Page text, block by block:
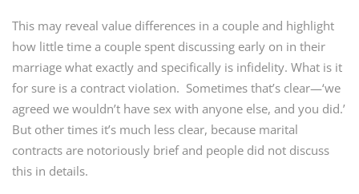
This may reveal value differences in a couple and highlight
how little time a couple spent discussing early on in their
marriage what exactly and specifically is infidelity. What is it
for sure is a contract violation. Sometimes that’s clear—‘we
agreed we wouldn’t have sex with anyone else, and you did.’
But other times it’s much less clear, because marital
contracts are notoriously brief and people did not discuss
this in details.